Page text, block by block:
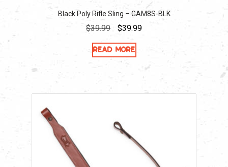
Black Poly Rifle Sling – GAM8S-BLK
$39.99
Original
was:
$39.99.
$39.99Current
price
$39.99.
Read more